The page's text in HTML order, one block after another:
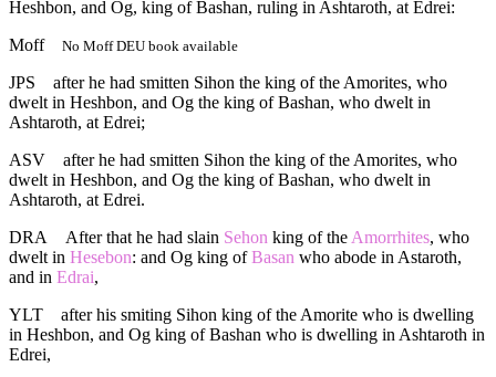
Heshbon, and Og, king of Bashan, ruling in Ashtaroth, at Edrei:
Moff
No Moff DEU book available
JPS
after he had smitten Sihon the king of the Amorites, who
dwelt in Heshbon, and Og the king of Bashan, who dwelt in
Ashtaroth, at Edrei;
ASV
after he had smitten Sihon the king of the Amorites, who
dwelt in Heshbon, and Og the king of Bashan, who dwelt in
Ashtaroth, at Edrei.
DRA
After that he had slain Sehon king of the Amorrhites, who
dwelt in Hesebon: and Og king ofBasan who abode in Astaroth,
and in Edrai,
YLT
after his smiting Sihon king of the Amorite who is dwelling
in Heshbon, and Og king of Bashan who is dwelling in Ashtaroth in
Edrei,